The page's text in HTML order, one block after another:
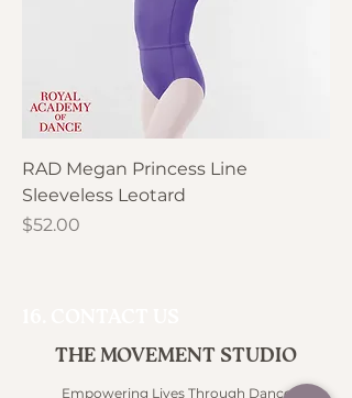
RAD Megan Princess Line
Sleeveless Leotard
Price
$52.00
THE MOVEMENT STUDIO
Empowering Lives Through Dance